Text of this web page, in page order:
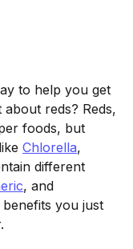
to help you get
reds? Reds,
foods, but
Chlorella,
different
, and
you just